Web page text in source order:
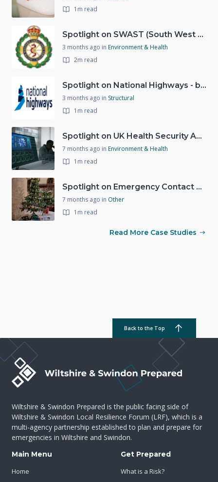
1m read
Spotlight on SWAST (South West Ambulance Service Trust)
3 months ago in Environment & Health
2m read
Spotlight on National Highways - by Charlotte Stanton
3 months ago in Structural
1m read
Spotlight on UK Health Security Agency (UKHSA)
7 months ago in Environment & Health
1m read
Spotlight on Emergency Contact Hubs
7 months ago in Other
1m read
Read More Case Studies
Back to the Top
Wiltshire & Swindon Prepared is the public facing side of
Wiltshire & Swindon Local Resilience Forum (LRF), which is a
multi-agency partnership established to plan and prepare for
emergencies in Wiltshire and Swindon.
Main Menu
Home
Get Prepared
What is a Risk?